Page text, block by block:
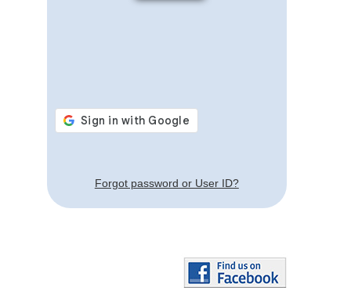
Forgot password or User ID?